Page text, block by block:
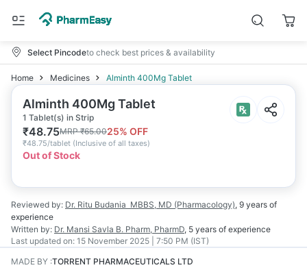
Select Pincodeto check best prices & availability
Home Medicines Alminth 400Mg Tablet
Alminth 400Mg Tablet
1 Tablet(s) in Strip
₹48.75MRP₹65.0025% OFF
₹48.75/tablet (Inclusive of all taxes)
Out of Stock
Reviewed by: Dr. Ritu Budania MBBS, MD (Pharmacology), 9 years of
experience
Written by: Dr. Mansi Savla B. Pharm, PharmD, 5 years of experience
Last updated on: 15 November 2025 | 7:50 PM (IST)
MADE BY :TORRENT PHARMACEUTICALS LTD